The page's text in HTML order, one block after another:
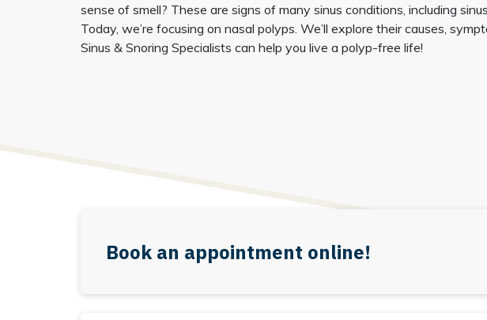
sense of smell? These are signs of many sinus conditions, including
Today, we’re focusing on nasal polyps. We’ll explore their causes,
Sinus & Snoring Specialists can help you live a polyp-free life!
Book an appointment online!